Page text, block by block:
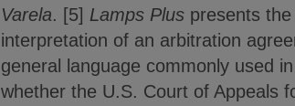
Varela. [5] Lamps Plus presents
interpretation of an arbitration
general language commonly used
whether the U.S. Court of Appeals